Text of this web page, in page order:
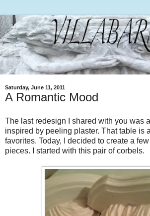
Saturday, June 11, 2011
A Romantic Mood
The last redesign I shared with you was
inspired by peeling plaster. That table is
favorites. Today, I decided to create a
pieces. I started with this pair of corbels.